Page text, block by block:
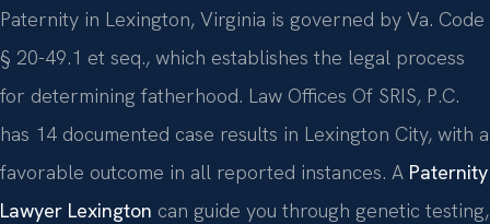
Paternity in Lexington, Virginia is governed by Va. Code
§ 20-49.1 et seq., which establishes the legal process
for determining fatherhood. Law Offices Of SRIS, P.C.
has 14 documented case results in Lexington City, with a
favorable outcome in all reported instances. A Paternity
Lawyer Lexington can guide you through genetic testing,